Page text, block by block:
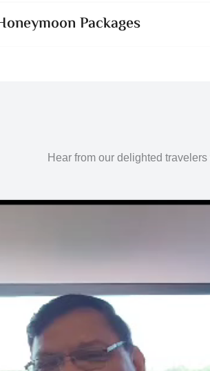
Packages
Hear from our delighted